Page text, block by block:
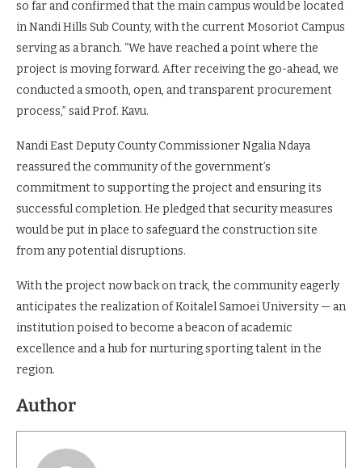
Koitalel Samoei University Council Chairman, Professor
Risley Kavu, expressed satisfaction with the progress made
so far and confirmed that the main campus would be located
in Nandi Hills Sub County, with the current Mosoriot Campus
serving as a branch. “We have reached a point where the
project is moving forward. After receiving the go-ahead, we
conducted a smooth, open, and transparent procurement
process,” said Prof. Kavu.
Nandi East Deputy County Commissioner Ngalia Ndaya
reassured the community of the government’s
commitment to supporting the project and ensuring its
successful completion. He pledged that security measures
would be put in place to safeguard the construction site
from any potential disruptions.
With the project now back on track, the community eagerly
anticipates the realization of Koitalel Samoei University — an
institution poised to become a beacon of academic
excellence and a hub for nurturing sporting talent in the
Author